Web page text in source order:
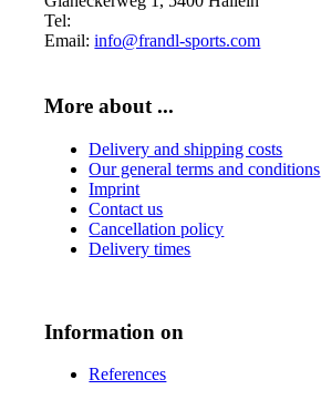
Tel:
Email:info@frandl-sports.com
More about ...
Delivery and shipping costs
Our general terms and conditions
Imprint
Contact us
Cancellation policy
Delivery times
Information on
References